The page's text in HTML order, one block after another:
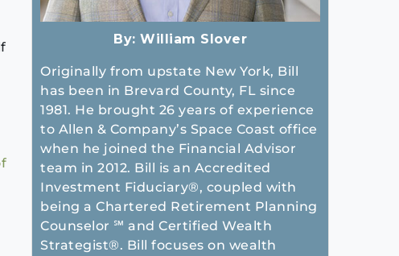
By: William Slover
Originally from upstate New York, Bill
has been in Brevard County, FL since
1981. He brought 26 years of experience
to Allen & Company’s Space Coast office
when he joined the Financial Advisor
team in 2012. Bill is an Accredited
Investment Fiduciary®, coupled with
being a Chartered Retirement Planning
Counselor ℠ and Certified Wealth
Strategist®. Bill focuses on wealth